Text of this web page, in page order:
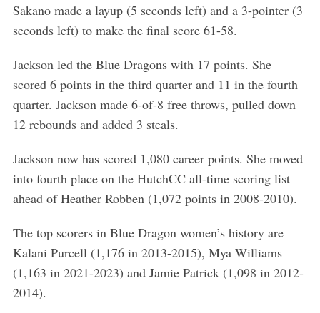
Sakano made a layup (5 seconds left) and a 3-pointer (3
seconds left) to make the final score 61-58.
Jackson led the Blue Dragons with 17 points. She
scored 6 points in the third quarter and 11 in the fourth
quarter. Jackson made 6-of-8 free throws, pulled down
12 rebounds and added 3 steals.
Jackson now has scored 1,080 career points. She moved
into fourth place on the HutchCC all-time scoring list
ahead of Heather Robben (1,072 points in 2008-2010).
The top scorers in Blue Dragon women’s history are
Kalani Purcell (1,176 in 2013-2015), Mya Williams
(1,163 in 2021-2023) and Jamie Patrick (1,098 in 2012-
2014).
S
a